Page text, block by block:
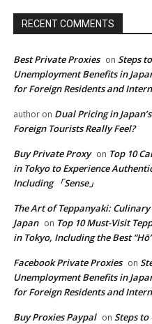
RECENT COMMENTS
Best Private Proxies on Steps
Unemployment Benefits in
for Foreign Residents and
author on Dual Pricing in
Foreign Tourists Really Feel?
Buy Private Proxy on Top 10
in Tokyo to Experience
Including 「Sense」
The Art of Teppanyaki: Culinary
Japan on Top 10 Must-Visit
in Tokyo, Including the Best
Facebook Private Proxies on
Unemployment Benefits in
for Foreign Residents and
Buy Proxies Paypal on Steps to